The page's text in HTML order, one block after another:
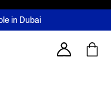
time only
in Dubai
& Tamara
Learn More
Account